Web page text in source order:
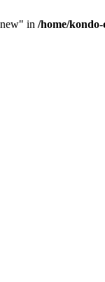
in /home/